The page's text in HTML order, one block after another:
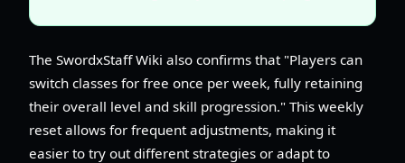
The SwordxStaff Wiki also confirms that "Players can
switch classes for free once per week, fully retaining
their overall level and skill progression." This weekly
reset allows for frequent adjustments, making it
easier to try out different strategies or adapt to